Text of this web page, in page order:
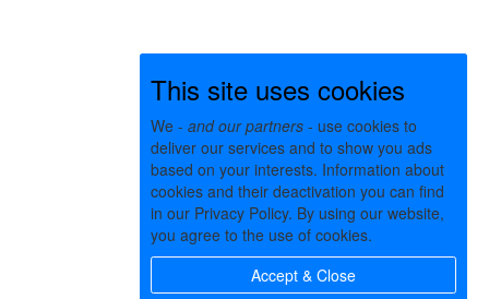
This site uses cookies
We - and our partners - use cookies to
deliver our services and to show you ads
based on your interests. Information about
cookies and their deactivation you can find
in our Privacy Policy. By using our website,
you agree to the use of cookies.
Accept & Close